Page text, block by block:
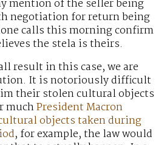
mention of the seller being
negotiation for return being
calls this morning confirm
the stela is theirs.
result in this case, we are
It is notoriously difficult
their stolen cultural objects
muchPresident Macron
objects taken during
, for example, the law would